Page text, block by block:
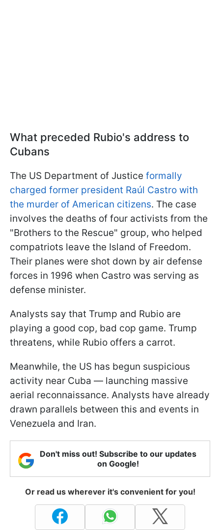
What preceded Rubio's address to
Cubans
The US Department of Justice formally
charged former president Raúl Castro with
the murder of American citizens. The case
involves the deaths of four activists from the
"Brothers to the Rescue" group, who helped
compatriots leave the Island of Freedom.
Their planes were shot down by air defense
forces in 1996 when Castro was serving as
defense minister.
Analysts say that Trump and Rubio are
playing a good cop, bad cop game. Trump
threatens, while Rubio offers a carrot.
Meanwhile, the US has begun suspicious
activity near Cuba — launching massive
aerial reconnaissance. Analysts have already
drawn parallels between this and events in
Venezuela and Iran.
Don't miss out! Subscribe to our updates
on Google!
Or read us wherever it's convenient for you!